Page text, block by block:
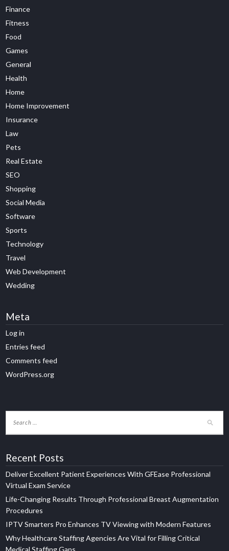
Finance
Fitness
Food
Games
General
Health
Home
Home Improvement
Insurance
Law
Pets
Real Estate
SEO
Shopping
Social Media
Software
Sports
Technology
Travel
Web Development
Wedding
Meta
Log in
Entries feed
Comments feed
WordPress.org
Recent Posts
Deliver Excellent Patient Experiences With GFEase Professional
Virtual Exam Service
Life-Changing Results Through Professional Breast Augmentation
Procedures
IPTV Smarters Pro Enhances TV Viewing with Modern Features
Why Healthcare Staffing Agencies Are Vital for Filling Critical
Medical Staffing Gaps